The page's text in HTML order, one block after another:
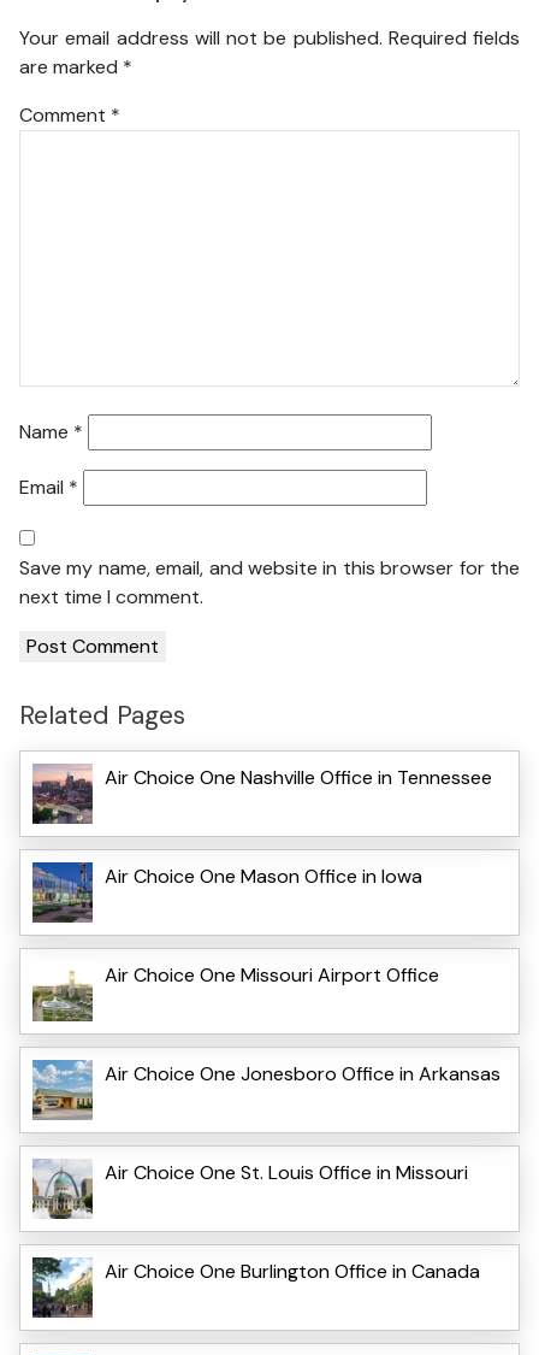
Your email address will not be published. Required fields
are marked *
Comment *
Name *
Email *
Save my name, email, and website in this browser for the
next time I comment.
Related Pages
Air Choice One Nashville Office in Tennessee
Air Choice One Mason Office in Iowa
Air Choice One Missouri Airport Office
Air Choice One Jonesboro Office in Arkansas
Air Choice One St. Louis Office in Missouri
Air Choice One Burlington Office in Canada